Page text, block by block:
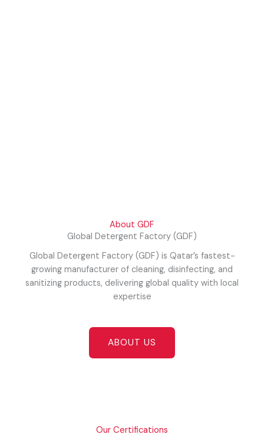
About GDF
Global Detergent Factory (GDF)
Global Detergent Factory (GDF) is Qatar’s fastest-
growing manufacturer of cleaning, disinfecting, and
sanitizing products, delivering global quality with local
expertise
ABOUT US
Our Certifications